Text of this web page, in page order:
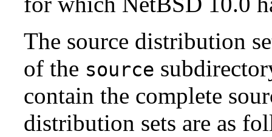
The source distribution
of the source
contain the complete
distribution sets are as